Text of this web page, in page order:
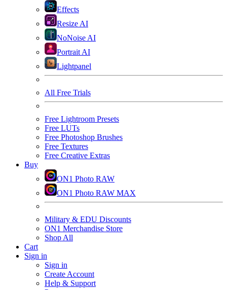
Effects
Resize AI
NoNoise AI
Portrait AI
Lightpanel
All Free Trials
Free Lightroom Presets
Free LUTs
Free Photoshop Brushes
Free Textures
Free Creative Extras
Buy
ON1 Photo RAW
ON1 Photo RAW MAX
Military & EDU Discounts
ON1 Merchandise Store
Shop All
Cart
Sign in
Sign in
Create Account
Help & Support